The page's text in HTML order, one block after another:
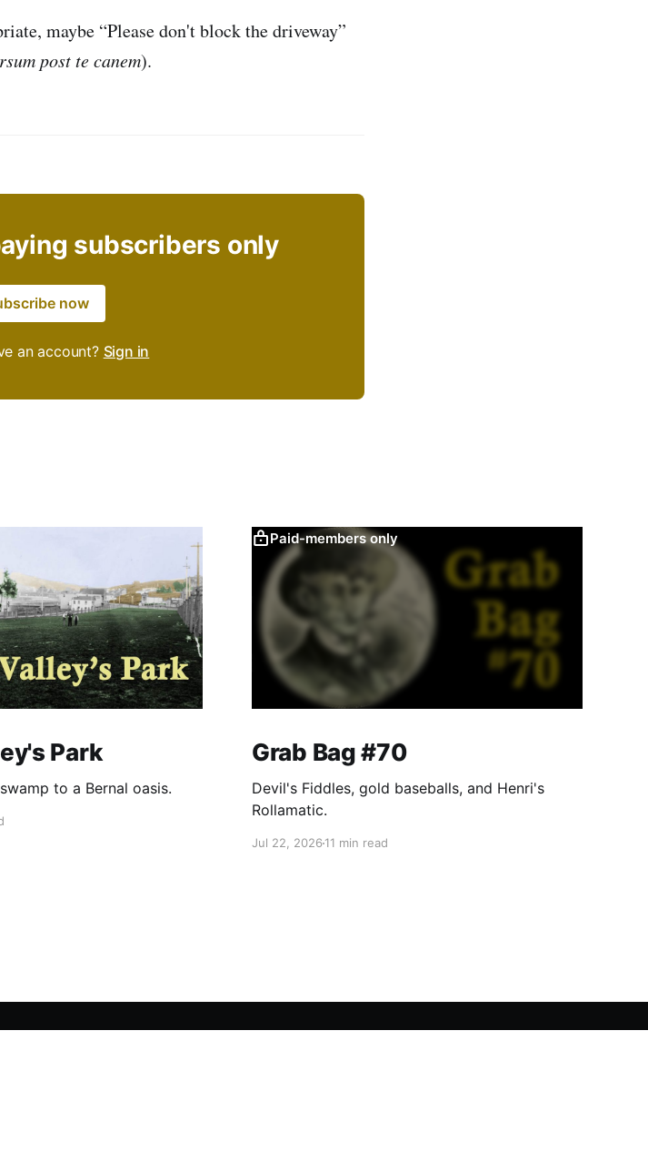
maybe “Please don't block the driveway”
post te canem).
subscribers only
now
an account? Sign in
Park
to a Bernal oasis.
Paid-members only
Grab Bag #70
Devil's Fiddles, gold baseballs, and Henri's
Rollamatic.
Jul 22, 202611 min read